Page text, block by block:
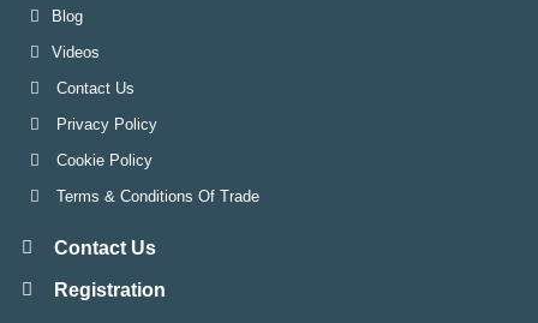
Blog
Videos
Contact Us
Privacy Policy
Cookie Policy
Terms & Conditions Of Trade
Contact Us
Registration